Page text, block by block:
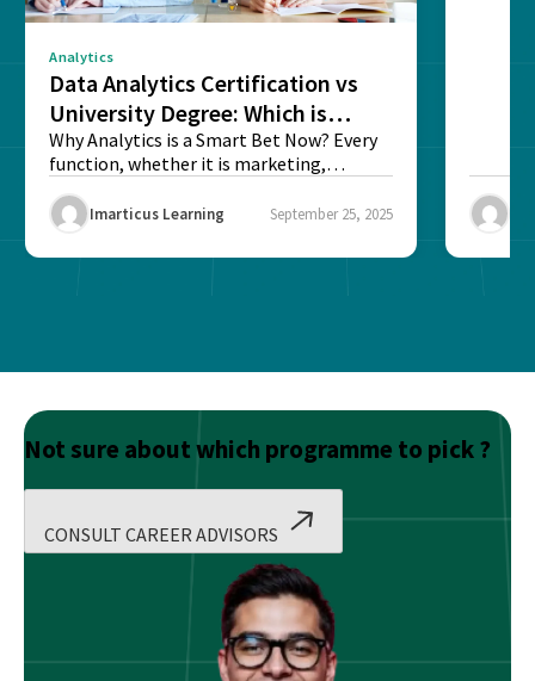
Analytics
Data Analytics Certification vs
University Degree: Which is
Better?
Why Analytics is a Smart Bet Now? Every
function, whether it is marketing,
Imarticus Learning September 25, 2025
Not sure about which programme to pick ?
CONSULT CAREER ADVISORS